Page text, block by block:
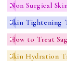
Non Surgical
Skin Tightening
How to Treat
Skin Hydration